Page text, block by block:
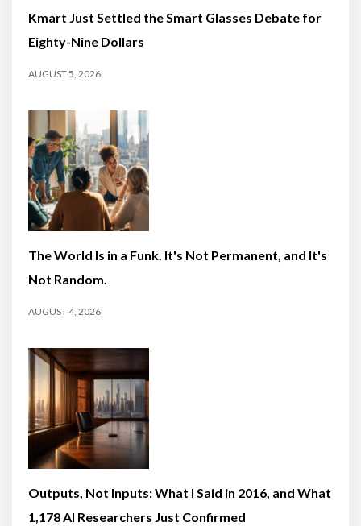
Kmart Just Settled the Smart Glasses Debate for
Eighty-Nine Dollars
AUGUST 5, 2026
The World Is in a Funk. It's Not Permanent, and It's
Not Random.
AUGUST 4, 2026
Outputs, Not Inputs: What I Said in 2016, and What
1,178 AI Researchers Just Confirmed